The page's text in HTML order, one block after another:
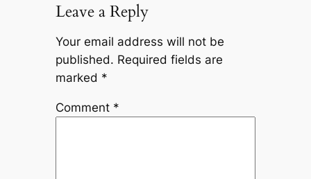
Leave a Reply
Your email address will not be
published. Required fields are
marked *
Comment *